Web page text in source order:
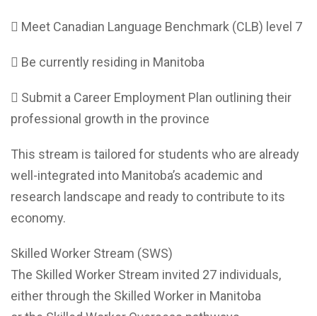
 Meet Canadian Language Benchmark (CLB) level 7
 Be currently residing in Manitoba
 Submit a Career Employment Plan outlining their
professional growth in the province
This stream is tailored for students who are already
well-integrated into Manitoba’s academic and
research landscape and ready to contribute to its
economy.
Skilled Worker Stream (SWS)
The Skilled Worker Stream invited 27 individuals,
either through the Skilled Worker in Manitoba